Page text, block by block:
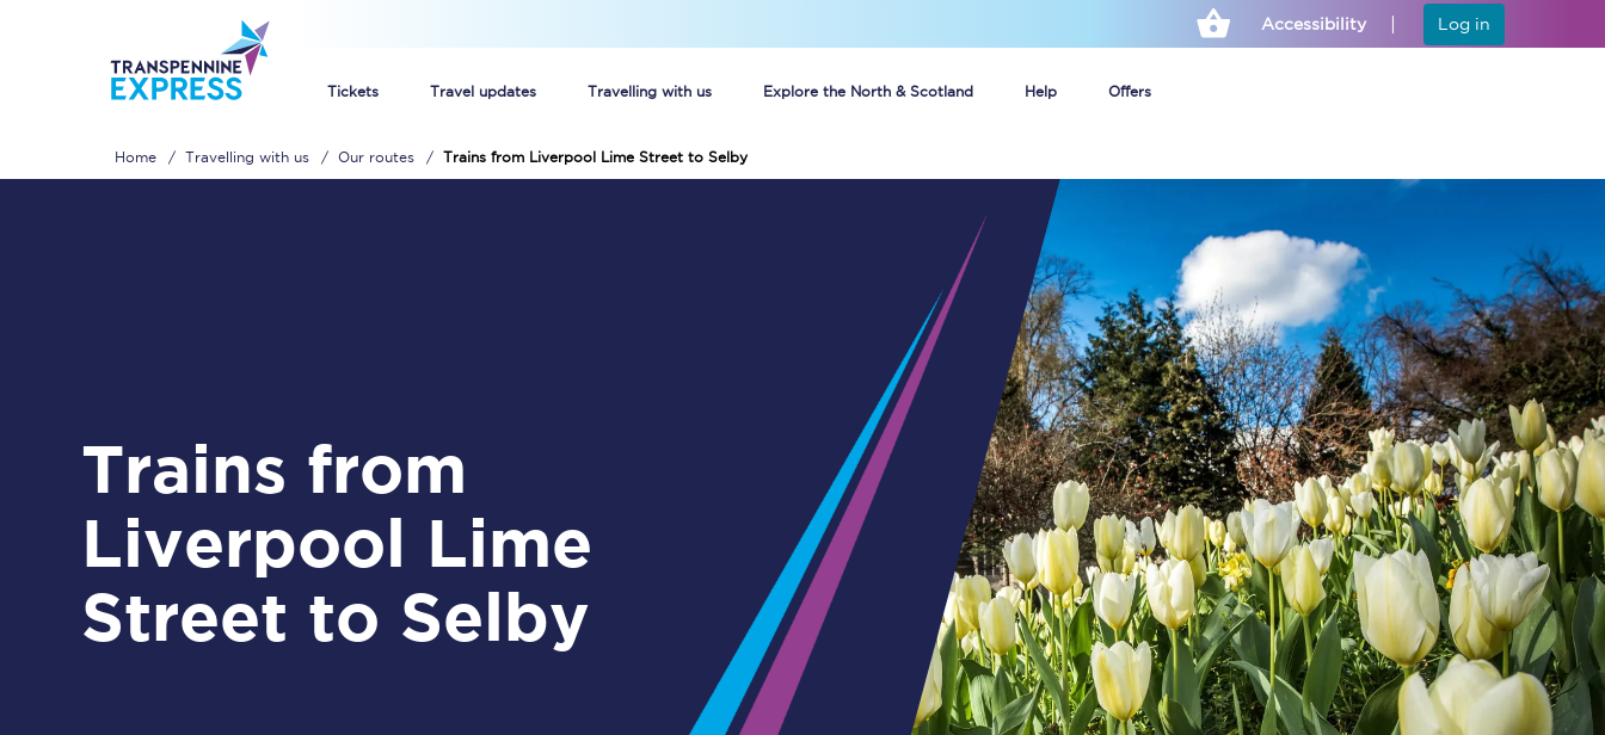
Accessibility Log in
Tickets Travel updates Travelling with us Explore the North & Scotland Help Offers
Unlimited travel: Rover train tickets
Guide to getting cheap train tickets
Cheap Ticket Alert
Are you a jobseeker?
Guide to train ticket types
How to get your train tickets
Season tickets
Flexi Season tickets
Cheap ticket alerts
Fares have been
frozen until March
2027 - get alerts for
our tickets going on
sale.
Set up alert
Home Travelling with us Our routes Trains from Liverpool Lime Street to Selby
Trains from
Liverpool Lime
Street to Selby